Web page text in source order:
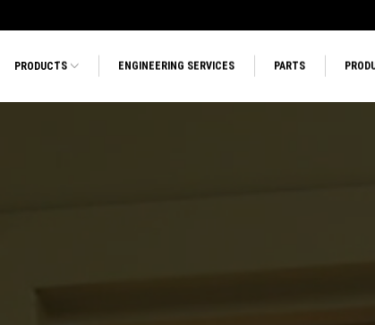
PRODUCTS ENGINEERING SERVICES PARTS